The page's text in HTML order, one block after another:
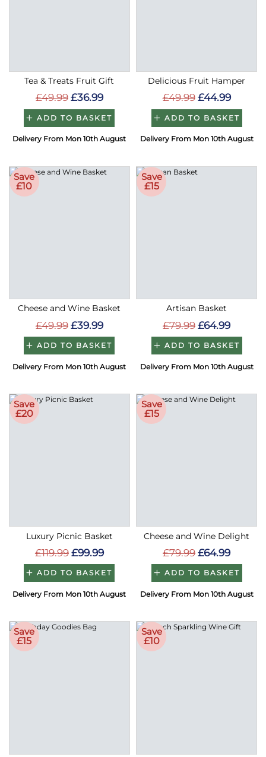
Tea & Treats Fruit Gift
£49.99 £36.99
ADD TO BASKET
Delivery From Mon 10th August
Delicious Fruit Hamper
£49.99 £44.99
ADD TO BASKET
Delivery From Mon 10th August
Save
£10
Cheese and Wine Basket
£49.99 £39.99
ADD TO BASKET
Delivery From Mon 10th August
Save
£15
Artisan Basket
£79.99 £64.99
ADD TO BASKET
Delivery From Mon 10th August
Save
£20
Luxury Picnic Basket
£119.99 £99.99
ADD TO BASKET
Delivery From Mon 10th August
Save
£15
Cheese and Wine Delight
£79.99 £64.99
ADD TO BASKET
Delivery From Mon 10th August
Save
£15
Save
£10